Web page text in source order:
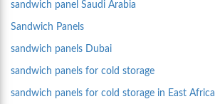
sandwich panel Saudi Arabia
Sandwich Panels
sandwich panels Dubai
sandwich panels for cold storage
sandwich panels for cold storage in East Africa